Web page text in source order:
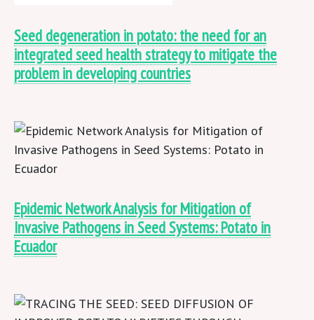
Seed degeneration in potato: the need for an
integrated seed health strategy to mitigate the
problem in developing countries
Epidemic Network Analysis for Mitigation of
Invasive Pathogens in Seed Systems: Potato in
Ecuador